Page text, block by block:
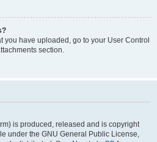
you have uploaded, go to your User Control
section.
is produced, released and is copyright
under the GNU General Public License,